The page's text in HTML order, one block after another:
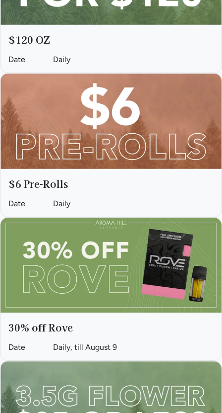
$120 OZ
Date Daily
$6 Pre-Rolls
Date Daily
30% off Rove
Date Daily, till August 9